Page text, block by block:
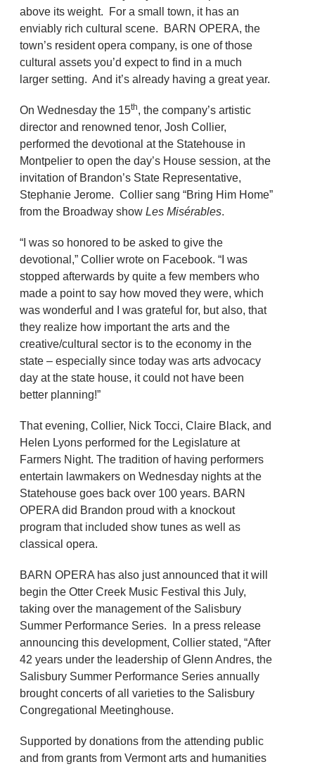
above its weight. For a small town, it has an
enviably rich cultural scene. BARN OPERA, the
town’s resident opera company, is one of those
cultural assets you’d expect to find in a much
larger setting. And it’s already having a great year.
On Wednesday the 15th, the company’s artistic
director and renowned tenor, Josh Collier,
performed the devotional at the Statehouse in
Montpelier to open the day’s House session, at the
invitation of Brandon’s State Representative,
Stephanie Jerome. Collier sang “Bring Him Home”
from the Broadway show Les Misérables.
“I was so honored to be asked to give the
devotional,” Collier wrote on Facebook. “I was
stopped afterwards by quite a few members who
made a point to say how moved they were, which
was wonderful and I was grateful for, but also, that
they realize how important the arts and the
creative/cultural sector is to the economy in the
state – especially since today was arts advocacy
day at the state house, it could not have been
better planning!”
That evening, Collier, Nick Tocci, Claire Black, and
Helen Lyons performed for the Legislature at
Farmers Night. The tradition of having performers
entertain lawmakers on Wednesday nights at the
Statehouse goes back over 100 years. BARN
OPERA did Brandon proud with a knockout
program that included show tunes as well as
classical opera.
BARN OPERA has also just announced that it will
begin the Otter Creek Music Festival this July,
taking over the management of the Salisbury
Summer Performance Series. In a press release
announcing this development, Collier stated, “After
42 years under the leadership of Glenn Andres, the
Salisbury Summer Performance Series annually
brought concerts of all varieties to the Salisbury
Congregational Meetinghouse.
Supported by donations from the attending public
and from grants from Vermont arts and humanities